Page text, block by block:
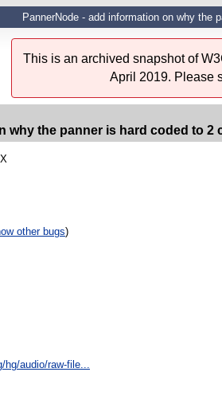
PannerNode - add information on why the
This is an archived snapshot of
April 2019. Please
why the panner is hard coded to 2
other bugs)
hg/audio/raw-file...